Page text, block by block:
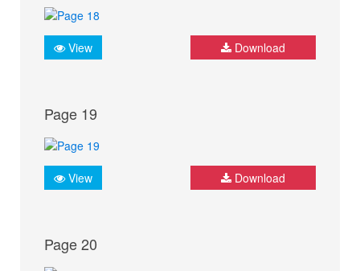
View Download
Page 19
View Download
Page 20